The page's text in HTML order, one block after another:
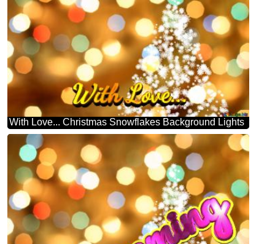
With Love... Christmas Snowflakes Background Lights